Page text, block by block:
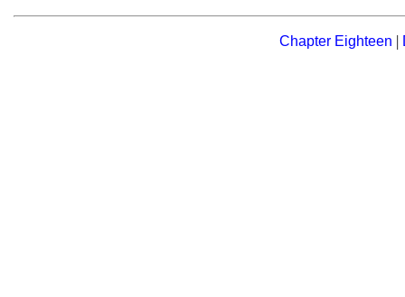
Chapter Eighteen |